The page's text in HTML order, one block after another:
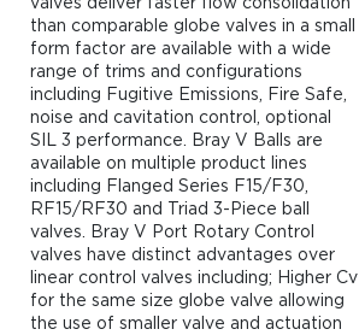
than comparable globe valves in a small
form factor are available with a wide
range of trims and configurations
including Fugitive Emissions, Fire Safe,
noise and cavitation control, optional
SIL 3 performance. Bray V Balls are
available on multiple product lines
including Flanged Series F15/F30,
RF15/RF30 and Triad 3-Piece ball
valves. Bray V Port Rotary Control
valves have distinct advantages over
linear control valves including; Higher Cv
for the same size globe valve allowing
the use of smaller valve and actuation